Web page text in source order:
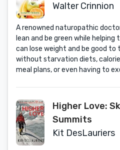
Walter Crinnion
A renowned naturopathic
lean and be green while
can lose weight and be good
without starvation diets,
meal plans, or even having to
Higher Love:
Summits
Kit DesLauriers